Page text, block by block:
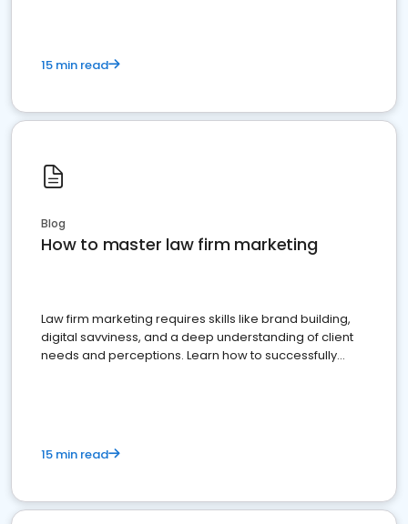
15 min read
Blog
How to master law firm marketing
Law firm marketing requires skills like brand building,
digital savviness, and a deep understanding of client
needs and perceptions. Learn how to successfully
15 min read